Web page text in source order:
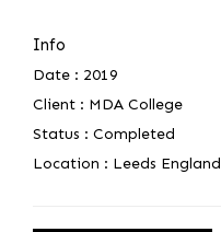
Info
Date : 2019
Client : MDA College
Status : Completed
Location : Leeds England